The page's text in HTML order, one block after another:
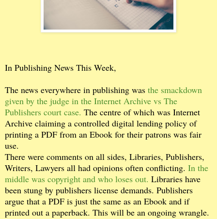
In Publishing News This Week,
The news everywhere in publishing was the smackdown
given by the judge in the Internet Archive vs The
Publishers court case. The centre of which was Internet
Archive claiming a controlled digital lending policy of
printing a PDF from an Ebook for their patrons was fair
use.
There were comments on all sides, Libraries, Publishers,
Writers, Lawyers all had opinions often conflicting. In the
middle was copyright and who loses out. Libraries have
been stung by publishers license demands. Publishers
argue that a PDF is just the same as an Ebook and if
printed out a paperback. This will be an ongoing wrangle.